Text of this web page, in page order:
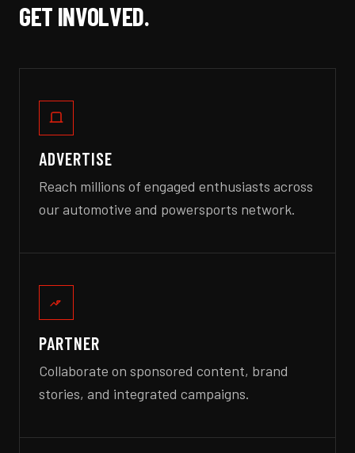
GET INVOLVED.
ADVERTISE
Reach millions of engaged enthusiasts across
our automotive and powersports network.
PARTNER
Collaborate on sponsored content, brand
stories, and integrated campaigns.